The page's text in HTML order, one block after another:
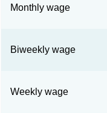
Monthly wage
Biweekly wage
Weekly wage